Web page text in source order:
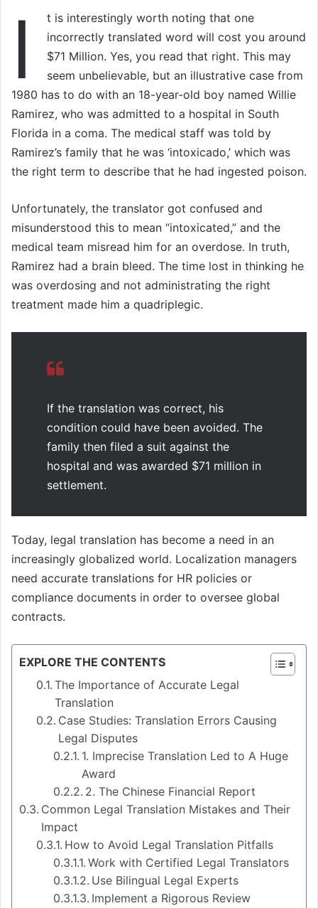
I
t is interestingly worth noting that one
incorrectly translated word will cost you around
$71 Million. Yes, you read that right. This may
seem unbelievable, but an illustrative case from
1980 has to do with an 18-year-old boy named Willie
Ramirez, who was admitted to a hospital in South
Florida in a coma. The medical staff was told by
Ramirez’s family that he was ‘intoxicado,’ which was
the right term to describe that he had ingested poison.
Unfortunately, the translator got confused and
misunderstood this to mean “intoxicated,” and the
medical team misread him for an overdose. In truth,
Ramirez had a brain bleed. The time lost in thinking he
was overdosing and not administrating the right
treatment made him a quadriplegic.
If the translation was correct, his
condition could have been avoided. The
family then filed a suit against the
hospital and was awarded $71 million in
settlement.
Today, legal translation has become a need in an
increasingly globalized world. Localization managers
need accurate translations for HR policies or
compliance documents in order to oversee global
contracts.
EXPLORE THE CONTENTS
The Importance of Accurate Legal
Translation
Case Studies: Translation Errors Causing
Legal Disputes
1. Imprecise Translation Led to A Huge
Award
2. The Chinese Financial Report
Common Legal Translation Mistakes and Their
Impact
How to Avoid Legal Translation Pitfalls
Work with Certified Legal Translators
Use Bilingual Legal Experts
Implement a Rigorous Review